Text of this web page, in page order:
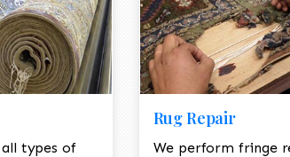
all types of
Rug Repair
We perform fringe